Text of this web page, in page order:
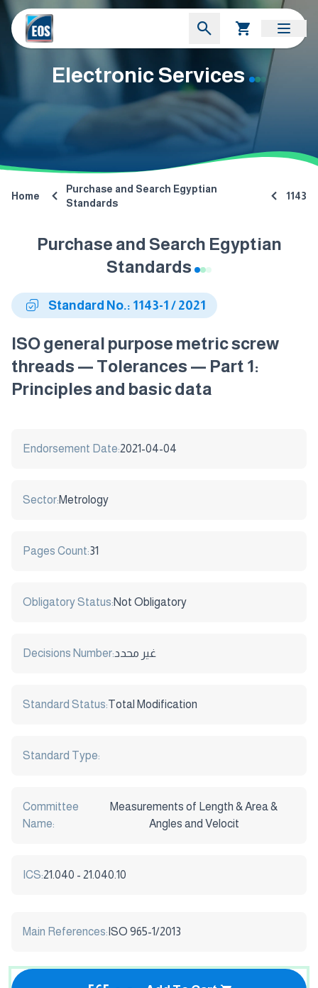
Electronic Services
Home
Purchase and Search Egyptian
Standards
1143
Purchase and Search Egyptian
Standards
Standard No.: 1143-1 / 2021
ISO general purpose metric screw
threads — Tolerances — Part 1:
Principles and basic data
Endorsement Date:2021-04-04
Sector:Metrology
Pages Count:31
Obligatory Status:Not Obligatory
Decisions Number:غير محدد
Standard Status:Total Modification
Standard Type:
Committee
Name:
Measurements of Length & Area &
Angles and Velocit
ICS:21.040 - 21.040.10
Main References: ISO 965-1/2013